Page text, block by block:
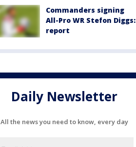
Commanders signing
All-Pro WR Stefon Diggs:
report
Daily Newsletter
All the news you need to know, every day